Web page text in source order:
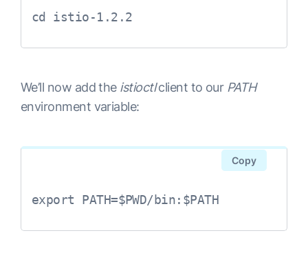
cd istio-1.2.2
We’ll now add the istioctlclient to our PATH
environment variable:
export PATH=$PWD/bin:$PATH
Copy